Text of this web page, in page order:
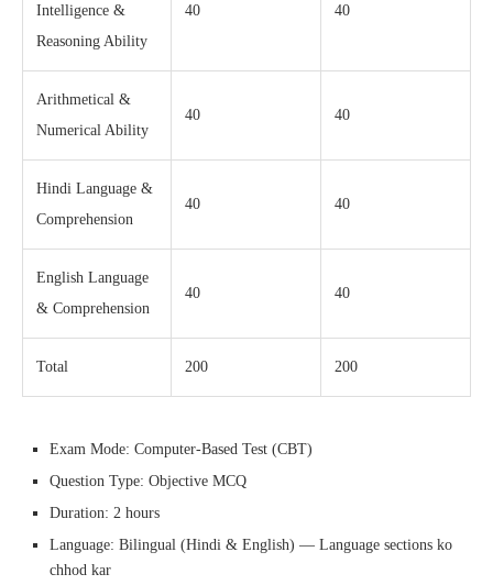
Intelligence &
Reasoning Ability
40 40
Arithmetical &
Numerical Ability
40 40
Hindi Language &
Comprehension
40 40
English Language
& Comprehension
40 40
Total 200 200
Exam Mode: Computer-Based Test (CBT)
Question Type: Objective MCQ
Duration: 2 hours
Language: Bilingual (Hindi & English) — Language sections ko
chhod kar